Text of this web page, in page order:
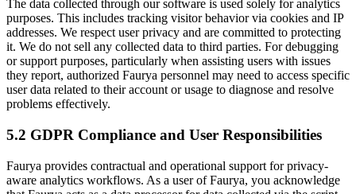
The data collected through our software is used solely for analytics
purposes. This includes tracking visitor behavior via cookies and IP
addresses. We respect user privacy and are committed to protecting
it. We do not sell any collected data to third parties. For debugging
or support purposes, particularly when assisting users with issues
they report, authorized Faurya personnel may need to access specific
user data related to their account or usage to diagnose and resolve
problems effectively.
5.2 GDPR Compliance and User Responsibilities
Faurya provides contractual and operational support for privacy-
aware analytics workflows. As a user of Faurya, you acknowledge